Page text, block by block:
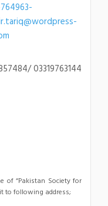
03319763144
of “Pakistan Society for
to following address;